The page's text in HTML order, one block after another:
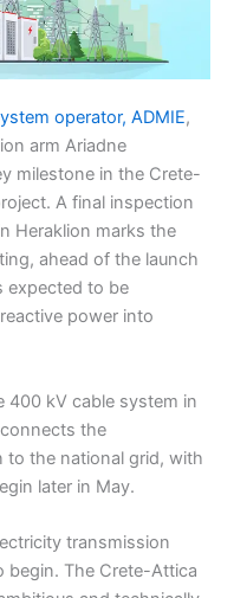
operator, ADMIE,
arm Ariadne
milestone in the Crete-
A final inspection
Heraklion marks the
ahead of the launch
expected to be
power into
400 kV cable system in
the
to the national grid, with
later in May.
transmission
begin. The Crete-Attica